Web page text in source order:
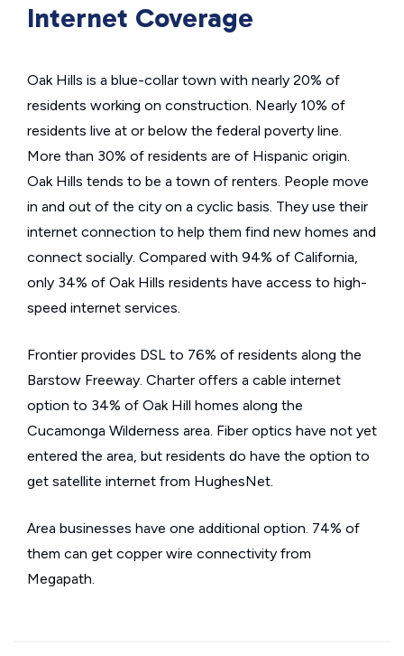
Internet Coverage
Oak Hills is a blue-collar town with nearly 20% of
residents working on construction. Nearly 10% of
residents live at or below the federal poverty line.
More than 30% of residents are of Hispanic origin.
Oak Hills tends to be a town of renters. People move
in and out of the city on a cyclic basis. They use their
internet connection to help them find new homes and
connect socially. Compared with 94% of California,
only 34% of Oak Hills residents have access to high-
speed internet services.
Frontier provides DSL to 76% of residents along the
Barstow Freeway. Charter offers a cable internet
option to 34% of Oak Hill homes along the
Cucamonga Wilderness area. Fiber optics have not yet
entered the area, but residents do have the option to
get satellite internet from HughesNet.
Area businesses have one additional option. 74% of
them can get copper wire connectivity from
Megapath.